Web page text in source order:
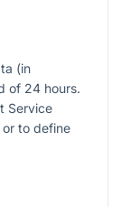
(in
of 24 hours.
Service
to define